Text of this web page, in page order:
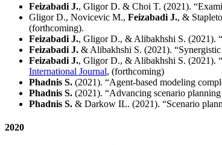
Feizabadi J., Gligor D. & Choi T. (2021).
Gligor D., Novicevic M., Feizabadi J., &
(forthcoming).
Feizabadi J., Gligor D., & Alibakhshi S. (2021).
Feizabadi J. & Alibakhshi S. (2021).
Feizabadi J., Gligor D., & Alibakhshi S. (2021).
International Journal, (forthcoming)
Phadnis S. (2021). “Agent-based modeling
Phadnis S. (2021). “Advancing scenario
Phadnis S. & Darkow IL. (2021). “Scenario
2020